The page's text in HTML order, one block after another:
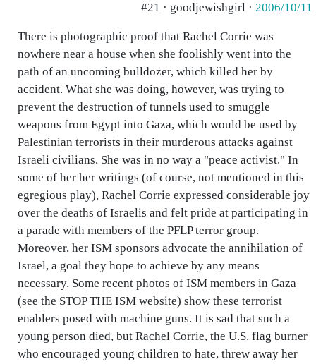
#21 · goodjewishgirl · 2006/10/11
There is photographic proof that Rachel Corrie was
nowhere near a house when she foolishly went into the
path of an uncoming bulldozer, which killed her by
accident. What she was doing, however, was trying to
prevent the destruction of tunnels used to smuggle
weapons from Egypt into Gaza, which would be used by
Palestinian terrorists in their murderous attacks against
Israeli civilians. She was in no way a "peace activist." In
some of her her writings (of course, not mentioned in this
egregious play), Rachel Corrie expressed considerable joy
over the deaths of Israelis and felt pride at participating in
a parade with members of the PFLP terror group.
Moreover, her ISM sponsors advocate the annihilation of
Israel, a goal they hope to achieve by any means
necessary. Some recent photos of ISM members in Gaza
(see the STOP THE ISM website) show these terrorist
enablers posed with machine guns. It is sad that such a
young person died, but Rachel Corrie, the U.S. flag burner
who encouraged young children to hate, threw away her